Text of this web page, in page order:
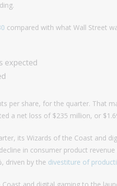
compared with what Wall Street
expected
per share, for the quarter. That
a net loss of $235 million, or
its Wizards of the Coast and
in consumer product
driven by the divestiture of